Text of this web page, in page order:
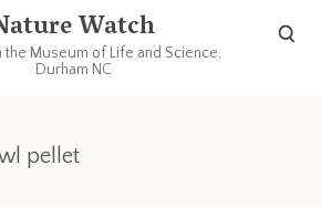
Watch
the Museum of Life and Science,
Durham NC
pellet